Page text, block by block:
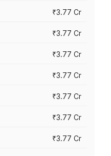
₹3.77 Cr
₹3.77 Cr
₹3.77 Cr
₹3.77 Cr
₹3.77 Cr
₹3.77 Cr
₹3.77 Cr